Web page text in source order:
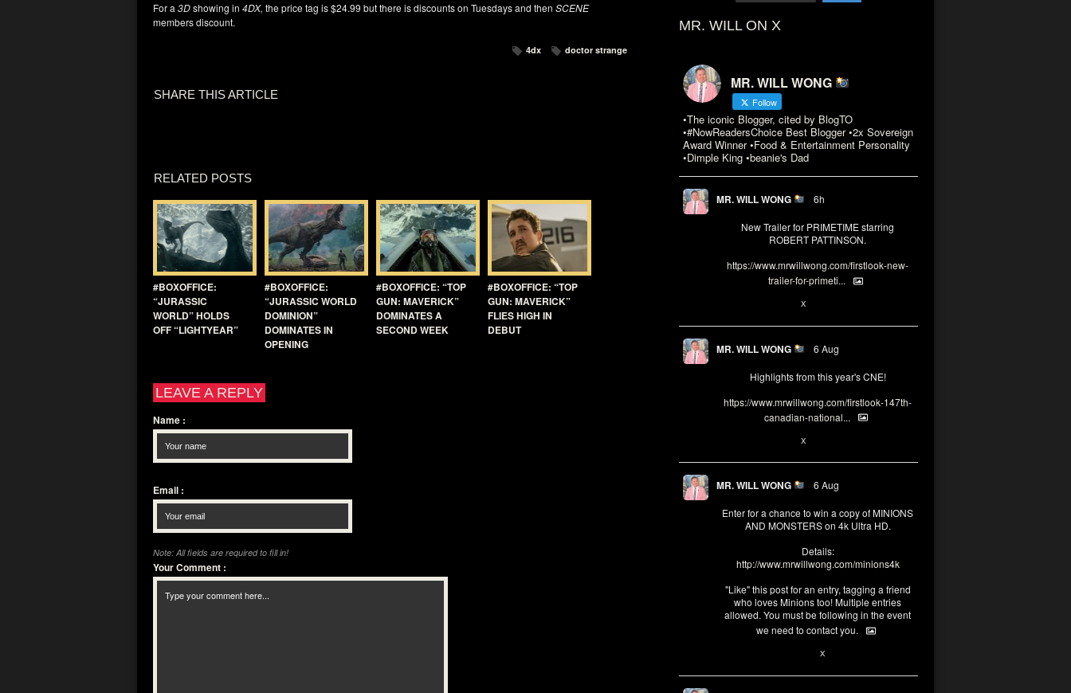
MR. WILL ON X
MR. WILL WONG
Follow
•The iconic Blogger, cited by BlogTO
•#NowReadersChoice Best Blogger •2x Sovereign
Award Winner •Food & Entertainment Personality
•Dimple King •beanie's Dad
MR. WILL WONG 6h
New Trailer for PRIMETIME starring
ROBERT PATTINSON.
https://www.mrwillwong.com/firstlook-new-
trailer-for-primeti...
X
MR. WILL WONG 6 Aug
Highlights from this year's CNE!
https://www.mrwillwong.com/firstlook-147th-
canadian-national...
X
MR. WILL WONG 6 Aug
Enter for a chance to win a copy of MINIONS
AND MONSTERS on 4k Ultra HD.
Details:
http://www.mrwillwong.com/minions4k
"Like" this post for an entry, tagging a friend
who loves Minions too! Multiple entries
allowed. You must be following in the event
we need to contact you.
X
For a 3Dshowing in 4DX, the price tag is $24.99 but there is discounts on Tuesdays and then SCENE
members discount.
4dx doctor strange
SHARE THIS ARTICLE
RELATED POSTS
#BOXOFFICE:
“JURASSIC
WORLD” HOLDS
OFF “LIGHTYEAR”
#BOXOFFICE:
“JURASSIC WORLD
DOMINION”
DOMINATES IN
OPENING
#BOXOFFICE: “TOP
GUN: MAVERICK”
DOMINATES A
SECOND WEEK
#BOXOFFICE: “TOP
GUN: MAVERICK”
FLIES HIGH IN
DEBUT
LEAVE A REPLY
Name :
Email :
Note: All fields are required to fill in!
Your Comment :